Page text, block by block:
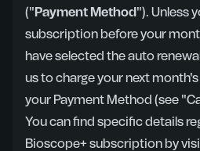
(" Payment Method "). Unless
subscription before your
have selected the auto
us to charge your next
your Payment Method (see
You can find specific details
Bioscope+ subscription by